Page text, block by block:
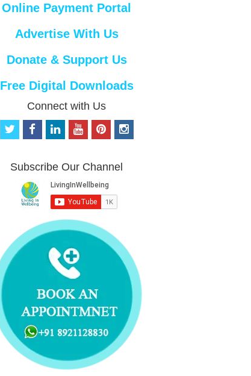
Online Payment Portal
Advertise With Us
Donate & Support Us
Free Digital Downloads
Connect with Us
t
t
f
b
o
o
k
e
d
i
n
o
u
b
e
p
e
r
e
s
i
Subscribe Our Channel